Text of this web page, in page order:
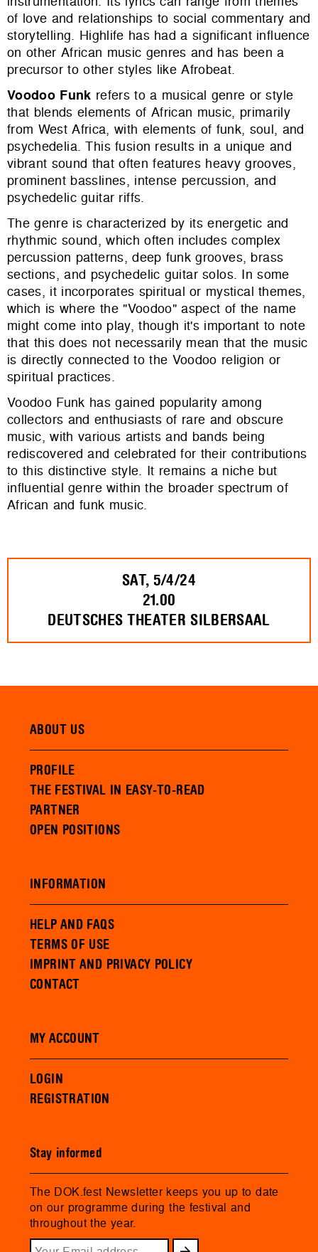
of love and relationships to social commentary and
storytelling. Highlife has had a significant influence
on other African music genres and has been a
precursor to other styles like Afrobeat.
Voodoo Funk refers to a musical genre or style
that blends elements of African music, primarily
from West Africa, with elements of funk, soul, and
psychedelia. This fusion results in a unique and
vibrant sound that often features heavy grooves,
prominent basslines, intense percussion, and
psychedelic guitar riffs.
The genre is characterized by its energetic and
rhythmic sound, which often includes complex
percussion patterns, deep funk grooves, brass
sections, and psychedelic guitar solos. In some
cases, it incorporates spiritual or mystical themes,
which is where the "Voodoo" aspect of the name
might come into play, though it's important to note
that this does not necessarily mean that the music
is directly connected to the Voodoo religion or
spiritual practices.
Voodoo Funk has gained popularity among
collectors and enthusiasts of rare and obscure
music, with various artists and bands being
rediscovered and celebrated for their contributions
to this distinctive style. It remains a niche but
influential genre within the broader spectrum of
African and funk music.
SAT, 5/4/24
21.00
DEUTSCHES THEATER SILBERSAAL
ABOUT US
PROFILE
THE FESTIVAL IN EASY-TO-READ
PARTNER
OPEN POSITIONS
INFORMATION
HELP AND FAQS
TERMS OF USE
IMPRINT AND PRIVACY POLICY
CONTACT
MY ACCOUNT
LOGIN
REGISTRATION
Stay informed
The DOK.fest Newsletter keeps you up to date
on our programme during the festival and
throughout the year.